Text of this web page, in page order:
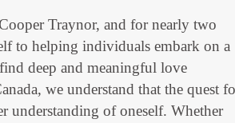
Traynor, and for nearly two
to helping individuals embark on a
deep and meaningful love
we understand that the quest
understanding of oneself. Whether